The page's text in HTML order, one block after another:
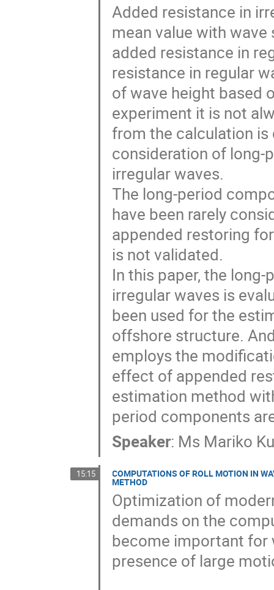
Added resistance in
mean value with
added resistance in
resistance in regular
of wave height based
experiment it is not
from the calculation
consideration of long-
irregular waves.
The long-period
have been rarely
appended restoring
is not validated.
In this paper, the
irregular waves is
been used for the
offshore structure.
employs the
effect of appended
estimation method
period components
Speaker: Ms Mariko
15:15 COMPUTATIONS OF ROLL MOTION IN
METHOD
Optimization of
demands on the
become important for
presence of large